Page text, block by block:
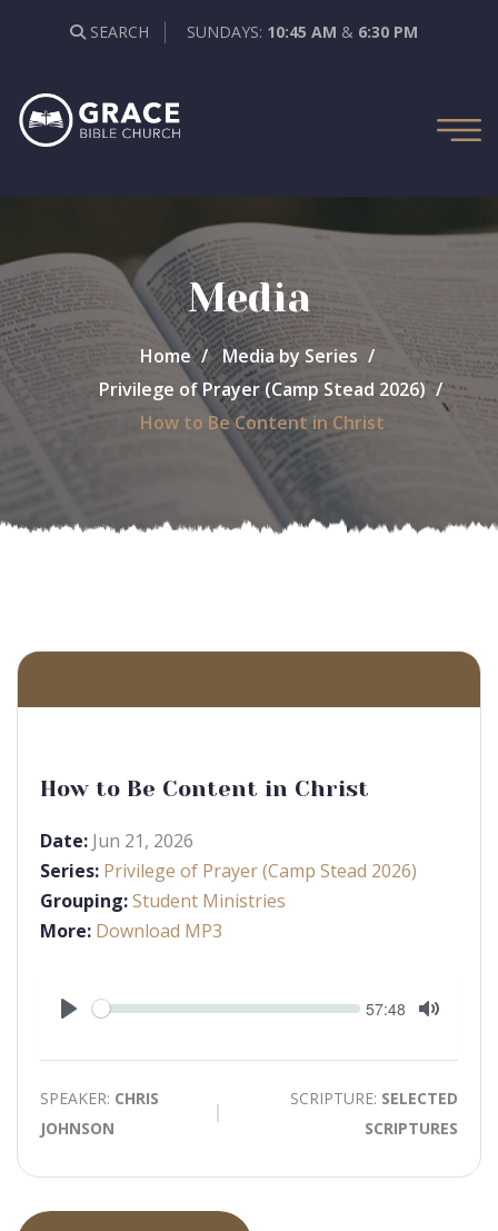
SEARCH SUNDAYS: 10:45 AM & 6:30 PM
Media
Home
Media by Series
Privilege of Prayer (Camp Stead 2026)
How to Be Content in Christ
How to Be Content in Christ
Date: Jun 21, 2026
Series: Privilege of Prayer (Camp Stead 2026)
Grouping:Student Ministries
More: Download MP3
Play
Seek Current
time
57:48
SPEAKER: CHRIS
JOHNSON
SCRIPTURE: SELECTED
SCRIPTURES